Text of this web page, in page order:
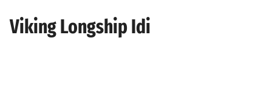
Viking Longship Idi